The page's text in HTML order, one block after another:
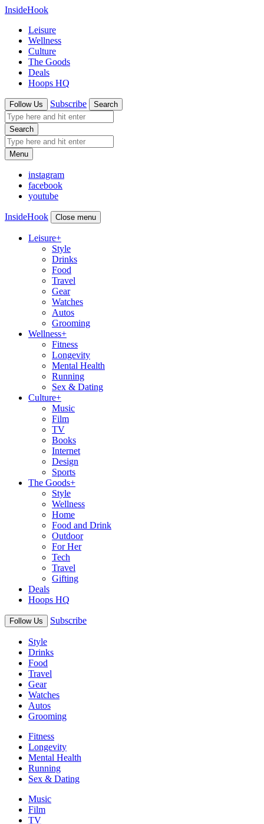
InsideHook
Leisure
Wellness
Culture
The Goods
Deals
Hoops HQ
Follow Us Subscribe Search
Search
Menu
instagram
facebook
youtube
InsideHook Close menu
Leisure+
Style
Drinks
Food
Travel
Gear
Watches
Autos
Grooming
Wellness+
Fitness
Longevity
Mental Health
Running
Sex & Dating
Culture+
Music
Film
TV
Books
Internet
Design
Sports
The Goods+
Style
Wellness
Home
Food and Drink
Outdoor
For Her
Tech
Travel
Gifting
Deals
Hoops HQ
Follow Us Subscribe
Style
Drinks
Food
Travel
Gear
Watches
Autos
Grooming
Fitness
Longevity
Mental Health
Running
Sex & Dating
Music
Film
TV